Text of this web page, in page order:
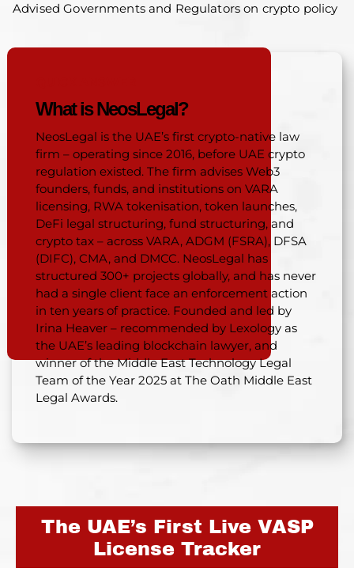
Advised Governments and Regulators on crypto policy
What is NeosLegal?
NeosLegal is the UAE’s first crypto-native law
firm – operating since 2016, before UAE crypto
regulation existed. The firm advises Web3
founders, funds, and institutions on VARA
licensing, RWA tokenisation, token launches,
DeFi legal structuring, fund structuring, and
crypto tax – across VARA, ADGM (FSRA), DFSA
(DIFC), CMA, and DMCC. NeosLegal has
structured 300+ projects globally, and has never
had a single client face an enforcement action
in ten years of practice. Founded and led by
Irina Heaver – recommended by Lexology as
the UAE’s leading blockchain lawyer, and
winner of the Middle East Technology Legal
Team of the Year 2025 at The Oath Middle East
Legal Awards.
The UAE’s First Live VASP
License Tracker